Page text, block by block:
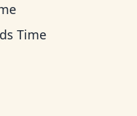
Time